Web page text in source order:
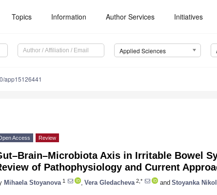
Topics Information Author Services Initiatives
Applied Sciences
app15126441
Access Review
Axis in Irritable Bowel
of Pathophysiology and Current
Mihaela Stoyanova 1 Vera Gledacheva 2,* and Stoyanka